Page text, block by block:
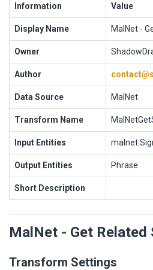
Information Value
Display Name MalNet -
Owner
Author
Data Source MalNet
Transform Name
Input Entities
Output Entities Phrase
Short Description
MalNet - Get Related
Transform Settings